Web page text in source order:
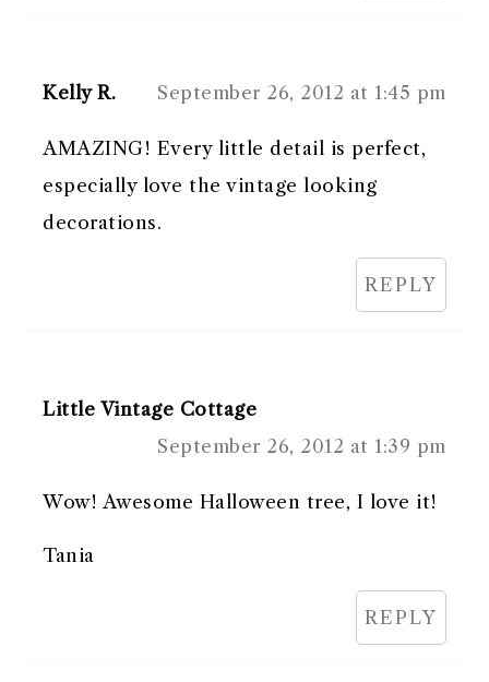
Kelly R. September 26, 2012 at 1:45 pm
AMAZING! Every little detail is perfect,
especially love the vintage looking
decorations.
REPLY
Little Vintage Cottage
September 26, 2012 at 1:39 pm
Wow! Awesome Halloween tree, I love it!
Tania
REPLY